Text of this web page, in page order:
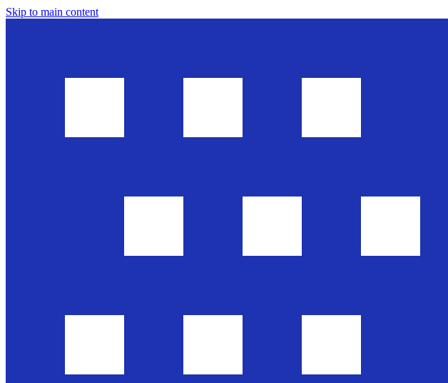
Skip to main content